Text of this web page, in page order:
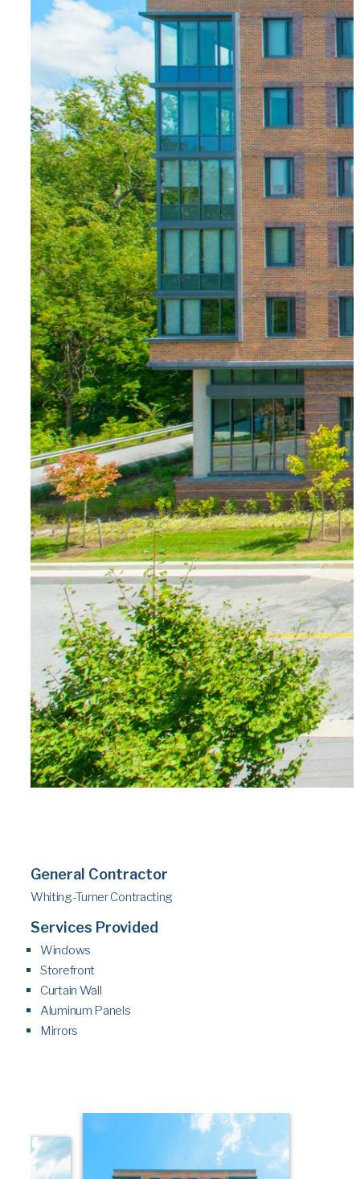
General Contractor
Whiting-Turner Contracting
Services Provided
Windows
Storefront
Curtain Wall
Aluminum Panels
Mirrors